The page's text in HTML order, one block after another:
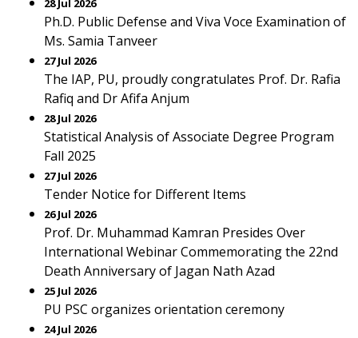
28 Jul 2026
Ph.D. Public Defense and Viva Voce Examination of
Ms. Samia Tanveer
27 Jul 2026
The IAP, PU, proudly congratulates Prof. Dr. Rafia
Rafiq and Dr Afifa Anjum
28 Jul 2026
Statistical Analysis of Associate Degree Program
Fall 2025
27 Jul 2026
Tender Notice for Different Items
26 Jul 2026
Prof. Dr. Muhammad Kamran Presides Over
International Webinar Commemorating the 22nd
Death Anniversary of Jagan Nath Azad
25 Jul 2026
PU PSC organizes orientation ceremony
24 Jul 2026